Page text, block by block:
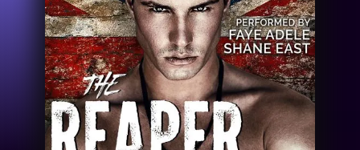
Performers
News
Events